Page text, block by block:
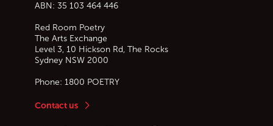
ABN: 35 103 464 446
Red Room Poetry
The Arts Exchange
Level 3, 10 Hickson Rd, The Rocks
Sydney NSW 2000
Phone: 1800 POETRY
Contact us